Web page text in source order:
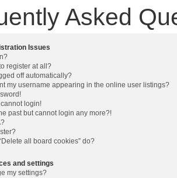
Asked
Issues
register at all?
off automatically?
my username appearing in the online user listings?
cannot login!
past but cannot login any more?!
all board cookies” do?
and settings
my settings?